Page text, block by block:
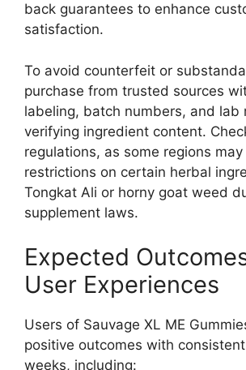
back guarantees to enhance
satisfaction.
To avoid counterfeit or
purchase from trusted sources
labeling, batch numbers, and lab
verifying ingredient content.
regulations, as some regions may
restrictions on certain herbal
Tongkat Ali or horny goat weed
supplement laws.
Expected
User Experiences
Users of Sauvage XL ME
positive outcomes with
weeks, including: